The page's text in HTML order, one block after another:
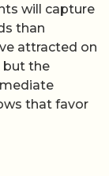
will capture
than
attracted on
but the
that favor